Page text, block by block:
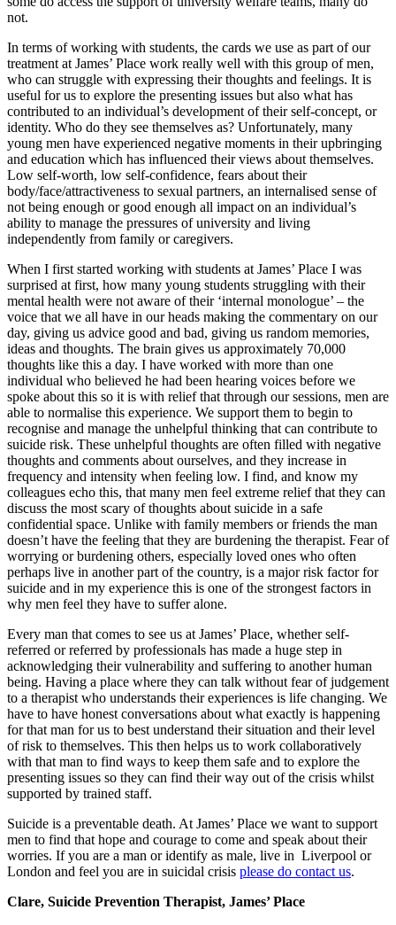
not.
In terms of working with students, the cards we use as part of our
treatment at James’ Place work really well with this group of men,
who can struggle with expressing their thoughts and feelings. It is
useful for us to explore the presenting issues but also what has
contributed to an individual’s development of their self-concept, or
identity. Who do they see themselves as? Unfortunately, many
young men have experienced negative moments in their upbringing
and education which has influenced their views about themselves.
Low self-worth, low self-confidence, fears about their
body/face/attractiveness to sexual partners, an internalised sense of
not being enough or good enough all impact on an individual’s
ability to manage the pressures of university and living
independently from family or caregivers.
When I first started working with students at James’ Place I was
surprised at first, how many young students struggling with their
mental health were not aware of their ‘internal monologue’ – the
voice that we all have in our heads making the commentary on our
day, giving us advice good and bad, giving us random memories,
ideas and thoughts. The brain gives us approximately 70,000
thoughts like this a day. I have worked with more than one
individual who believed he had been hearing voices before we
spoke about this so it is with relief that through our sessions, men are
able to normalise this experience. We support them to begin to
recognise and manage the unhelpful thinking that can contribute to
suicide risk. These unhelpful thoughts are often filled with negative
thoughts and comments about ourselves, and they increase in
frequency and intensity when feeling low. I find, and know my
colleagues echo this, that many men feel extreme relief that they can
discuss the most scary of thoughts about suicide in a safe
confidential space. Unlike with family members or friends the man
doesn’t have the feeling that they are burdening the therapist. Fear of
worrying or burdening others, especially loved ones who often
perhaps live in another part of the country, is a major risk factor for
suicide and in my experience this is one of the strongest factors in
why men feel they have to suffer alone.
Every man that comes to see us at James’ Place, whether self-
referred or referred by professionals has made a huge step in
acknowledging their vulnerability and suffering to another human
being. Having a place where they can talk without fear of judgement
to a therapist who understands their experiences is life changing. We
have to have honest conversations about what exactly is happening
for that man for us to best understand their situation and their level
of risk to themselves. This then helps us to work collaboratively
with that man to find ways to keep them safe and to explore the
presenting issues so they can find their way out of the crisis whilst
supported by trained staff.
Suicide is a preventable death. At James’ Place we want to support
men to find that hope and courage to come and speak about their
worries. If you are a man or identify as male, live in Liverpool or
London and feel you are in suicidal crisis please do contact us.
Clare, Suicide Prevention Therapist, James’ Place